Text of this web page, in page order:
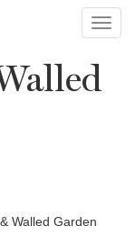
Walled Garden